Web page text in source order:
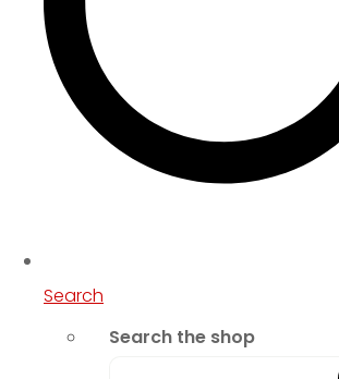
Search
Search the shop